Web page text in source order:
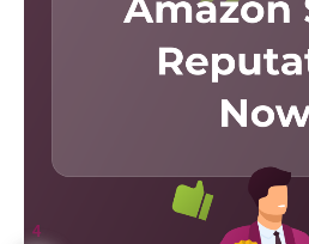
4